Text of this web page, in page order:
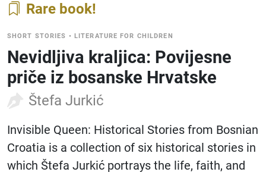
Rare book
SHORT STORIES • LITERATURE FOR CHILDREN
Nevidljiva kraljica: Povijesne
priče iz bosanske Hrvatske
Štefa Jurkić
Invisible Queen: Historical Stories from Bosnian
Croatia is a collection of six historical stories in
which Štefa Jurkić portrays the life, faith, and